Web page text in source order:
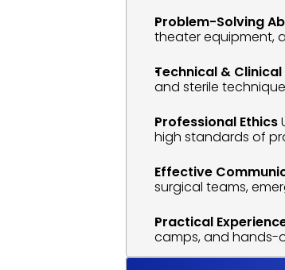
Problem-Solving
theater equipment,
Technical & Clinical
and sterile
Professional Ethics
high standards of
Effective
surgical teams,
Practical
camps, and hands-